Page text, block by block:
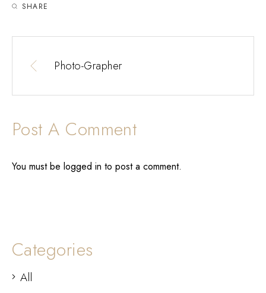
SHARE
Photo-Grapher
Post A Comment
You must be logged in to post a comment.
Categories
All